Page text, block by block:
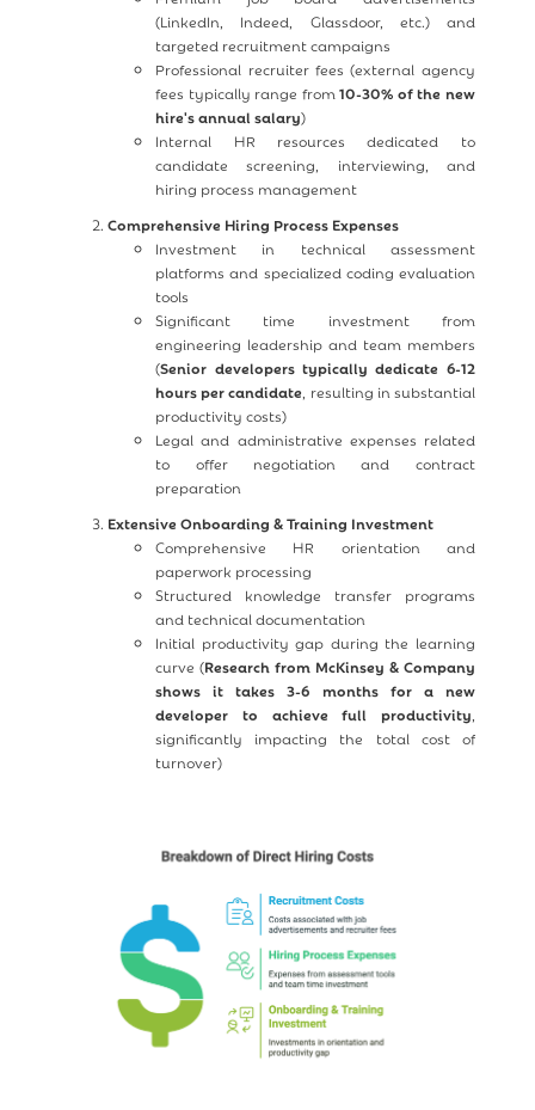
(LinkedIn, Indeed, Glassdoor, etc.) and
targeted recruitment campaigns
Professional recruiter fees (external agency
fees typically range from10-30% of the new
hire's annual salary)
Internal HR resources dedicated to
candidate screening, interviewing, and
hiring process management
Comprehensive Hiring Process Expenses
Investment in technical assessment
platforms and specialized coding evaluation
tools
Significant time investment from
engineering leadership and team members
(Senior developers typically dedicate 6-12
hours per candidate, resulting in substantial
productivity costs)
Legal and administrative expenses related
to offer negotiation and contract
preparation
Extensive Onboarding & Training Investment
Comprehensive HR orientation and
paperwork processing
Structured knowledge transfer programs
and technical documentation
Initial productivity gap during the learning
curve (Research from McKinsey & Company
shows it takes 3-6 months for a new
developer to achieve full productivity,
significantly impacting the total cost of
turnover)